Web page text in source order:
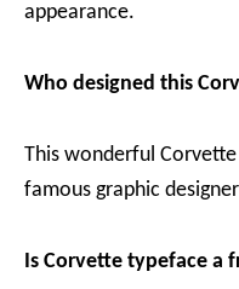
appearance.
Who designed this
This wonderful
famous graphic
Is Corvette typeface a